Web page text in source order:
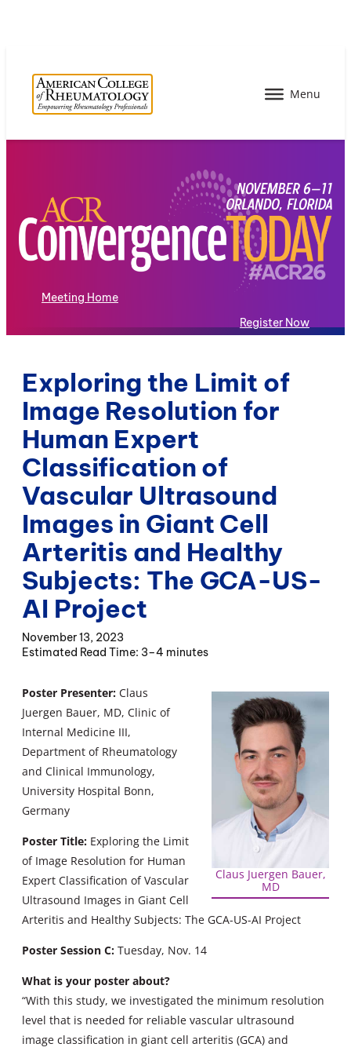
Meeting Home
Register Now
Exploring the Limit of
Image Resolution for
Human Expert
Classification of
Vascular Ultrasound
Images in Giant Cell
Arteritis and Healthy
Subjects: The GCA-US-
AI Project
November 13, 2023
3–4 minutes
Claus Juergen Bauer,
MD
Poster Presenter: Claus
Juergen Bauer, MD, Clinic of
Internal Medicine III,
Department of Rheumatology
and Clinical Immunology,
University Hospital Bonn,
Germany
Poster Title: Exploring the Limit
of Image Resolution for Human
Expert Classification of Vascular
Ultrasound Images in Giant Cell
Arteritis and Healthy Subjects: The GCA-US-AI Project
Poster Session C: Tuesday, Nov. 14
What is your poster about?
“With this study, we investigated the minimum resolution
level that is needed for reliable vascular ultrasound
image classification in giant cell arteritis (GCA) and